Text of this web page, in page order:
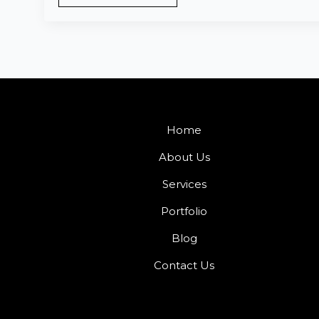
Home
About Us
Services
Portfolio
Blog
Contact Us